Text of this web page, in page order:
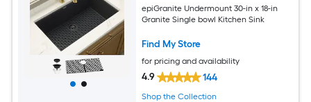
epiGranite Undermount 30-in x 18-in
Granite Single bowl Kitchen Sink
Find My Store
for pricing and availability
4.9 144
Shop the Collection